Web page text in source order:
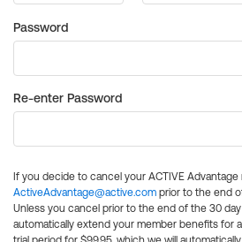
Password
Re-enter Password
If you decide to cancel your ACTIVE
ActiveAdvantage@active.com prior to the end
Unless you cancel prior to the end of the 30 day
automatically extend your member benefits for